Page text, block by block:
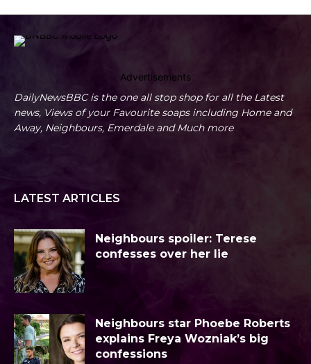
Advertisements
DailyNewsBBC is the one all stop shop for all the Latest
news, Views of your Favourite soaps including Home and
Away, Neighbours, Emerdale and Much more
LATEST ARTICLES
Neighbours spoiler: Terese
confesses over her lie
Neighbours star Phoebe Roberts
explains Freya Wozniak’s big
confessions